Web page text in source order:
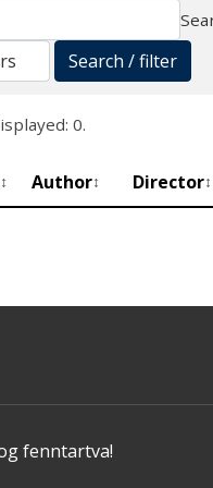
Search / filter
0.
↕ Author↕ Director↕
fenntartva!